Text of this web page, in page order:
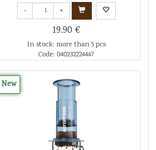
- +
19.90 €
In stock: more than 5 pcs
Code: 040232224447
New